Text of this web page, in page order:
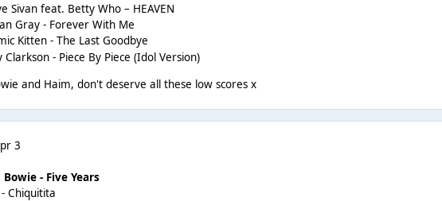
Sivan feat. Betty Who – HEAVEN
Gray - Forever With Me
Kitten - The Last Goodbye
Clarkson - Piece By Piece (Idol Version)
and Haim, don't deserve all these low scores x
3
Bowie - Five Years
Chiquitita